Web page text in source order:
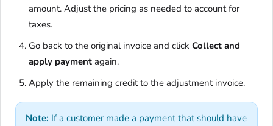
amount. Adjust the pricing as needed to account for
taxes.
Go back to the original invoice and click Collect and
apply payment again.
Apply the remaining credit to the adjustment invoice.
Note: If a customer made a payment that should have